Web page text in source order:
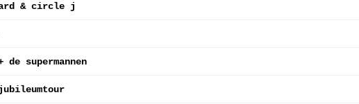
& circle j
de supermannen